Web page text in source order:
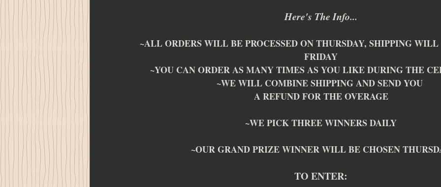
Here's The Info...
~ALL ORDERS WILL BE PROCESSED ON THURSDAY, SHIPPING
FRIDAY
~YOU CAN ORDER AS MANY TIMES AS YOU LIKE DURING THE
~WE WILL COMBINE SHIPPING AND SEND YOU
A REFUND FOR THE OVERAGE
~WE PICK THREE WINNERS DAILY
~OUR GRAND PRIZE WINNER WILL BE CHOSEN
TO ENTER: